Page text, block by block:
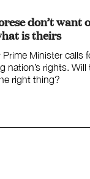
don’t want
is theirs
Prime Minister calls
nation’s rights. Will
right thing?